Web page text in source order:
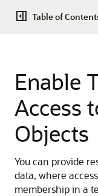
Table of
Enable
Access
Objects
You can provide
data, where
membership in a